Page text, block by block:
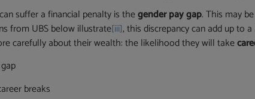
suffer a financial penalty is thegender pay gap. This may
from UBS below illustrate[iii], this discrepancy can add up to a
carefully about their wealth: the likelihood they will take
breaks